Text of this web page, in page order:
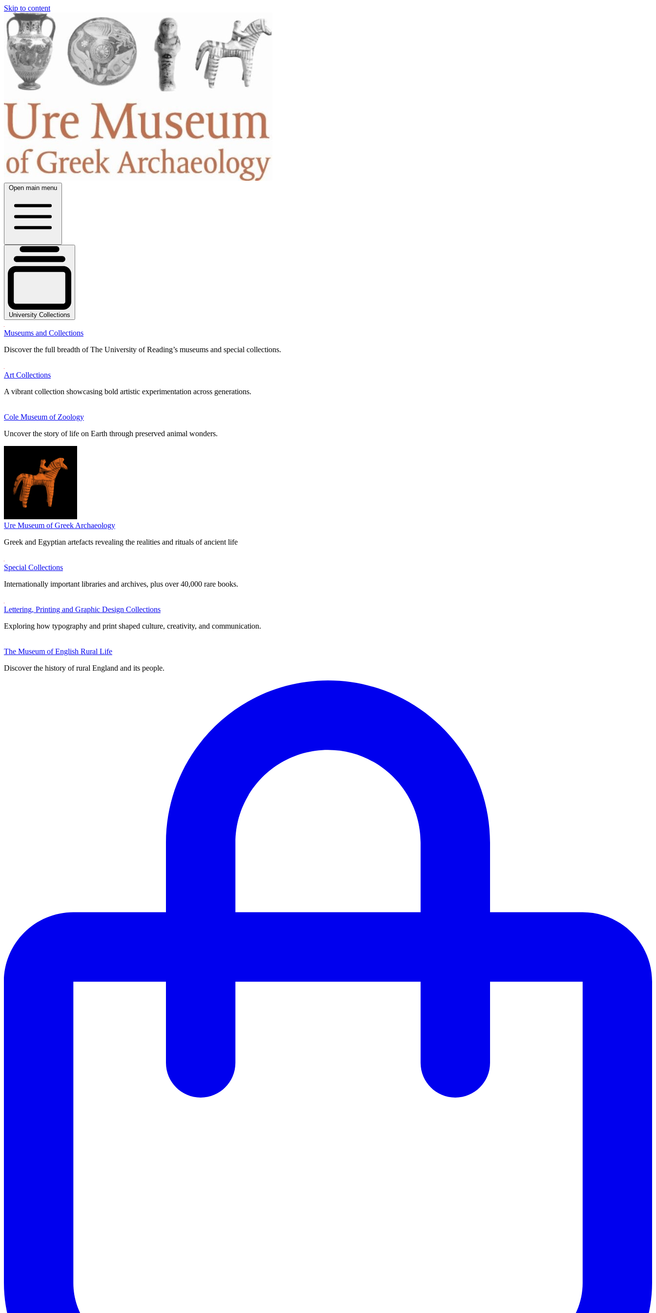
Skip to content
Open main menu
University Collections
Museums and Collections
Discover the full breadth of The University of Reading’s museums and special collections.
Art Collections
A vibrant collection showcasing bold artistic experimentation across generations.
Cole Museum of Zoology
Uncover the story of life on Earth through preserved animal wonders.
Ure Museum of Greek Archaeology
Greek and Egyptian artefacts revealing the realities and rituals of ancient life
Special Collections
Internationally important libraries and archives, plus over 40,000 rare books.
Lettering, Printing and Graphic Design Collections
Exploring how typography and print shaped culture, creativity, and communication.
The Museum of English Rural Life
Discover the history of rural England and its people.